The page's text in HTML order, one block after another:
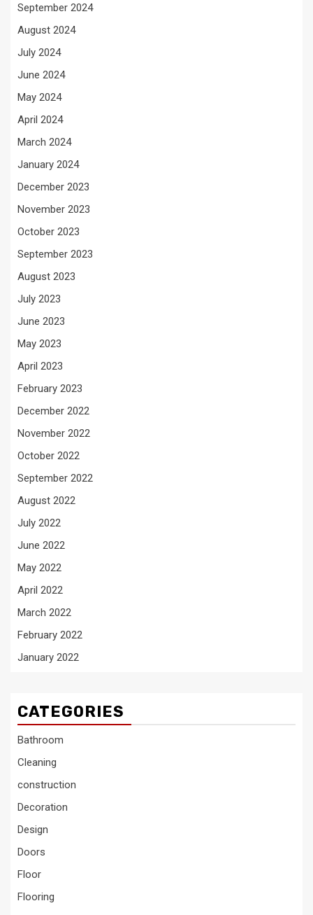
September 2024
August 2024
July 2024
June 2024
May 2024
April 2024
March 2024
January 2024
December 2023
November 2023
October 2023
September 2023
August 2023
July 2023
June 2023
May 2023
April 2023
February 2023
December 2022
November 2022
October 2022
September 2022
August 2022
July 2022
June 2022
May 2022
April 2022
March 2022
February 2022
January 2022
CATEGORIES
Bathroom
Cleaning
construction
Decoration
Design
Doors
Floor
Flooring